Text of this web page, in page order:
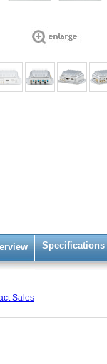
Specifications
Sales